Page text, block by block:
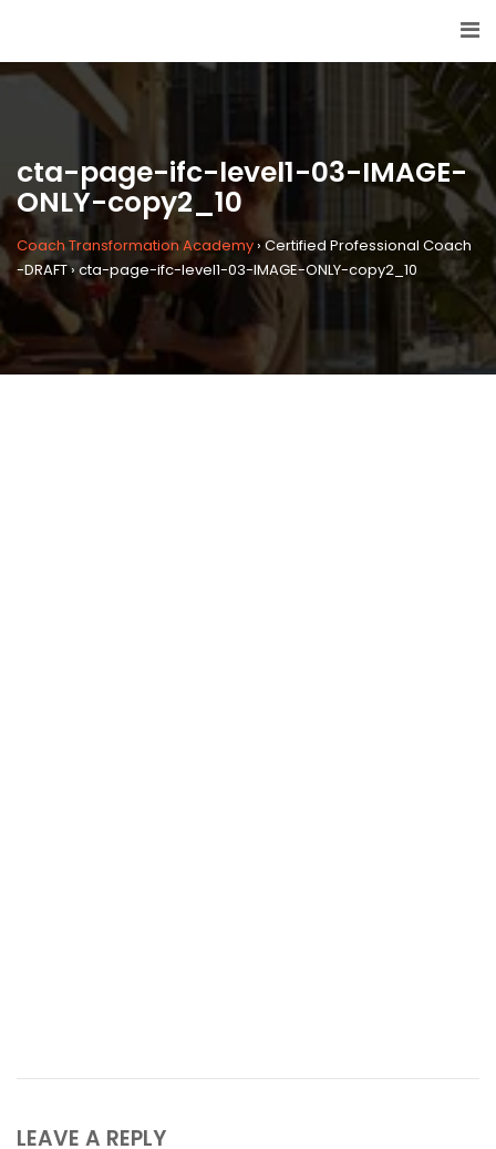
cta-page-ifc-level1-03-IMAGE-
ONLY-copy2_10
Coach Transformation Academy › Certified Professional Coach
-DRAFT›cta-page-ifc-level1-03-IMAGE-ONLY-copy2_10
LEAVE A REPLY